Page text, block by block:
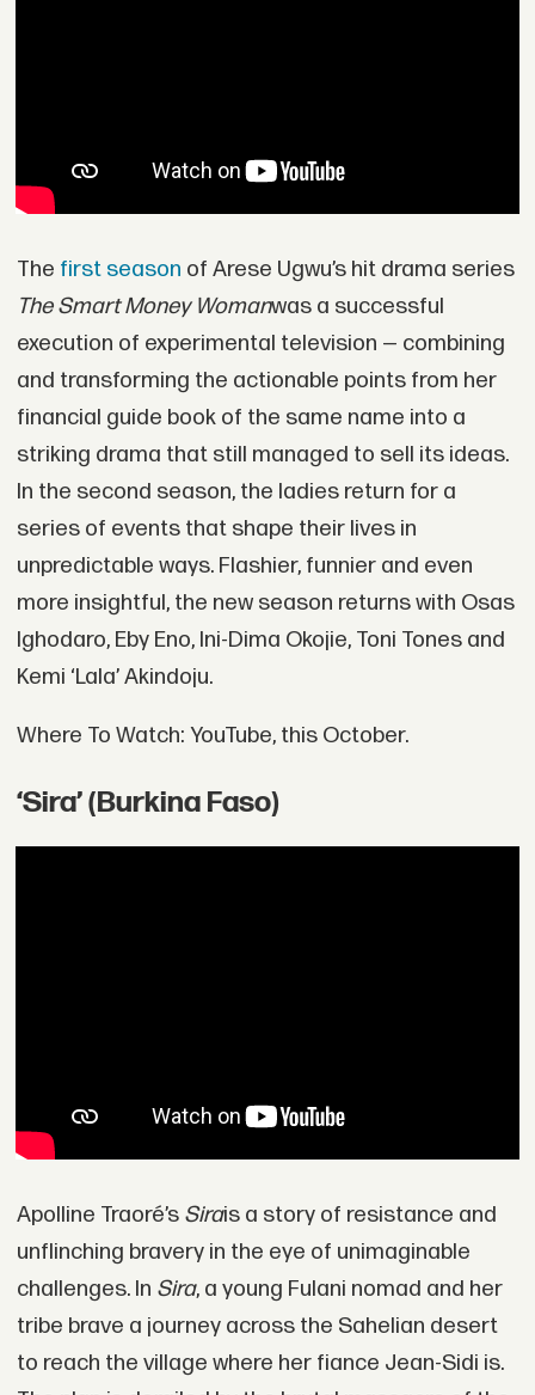
The first season of Arese Ugwu’s hit drama series
The Smart Money Womanwas a successful
execution of experimental television — combining
and transforming the actionable points from her
financial guide book of the same name into a
striking drama that still managed to sell its ideas.
In the second season, the ladies return for a
series of events that shape their lives in
unpredictable ways. Flashier, funnier and even
more insightful, the new season returns with Osas
Ighodaro, Eby Eno, Ini-Dima Okojie, Toni Tones and
Kemi ‘Lala’ Akindoju.
Where To Watch: YouTube, this October.
‘Sira’ (Burkina Faso)
Apolline Traoré’s Sirais a story of resistance and
unflinching bravery in the eye of unimaginable
challenges. In Sira, a young Fulani nomad and her
tribe brave a journey across the Sahelian desert
to reach the village where her fiance Jean-Sidi is.